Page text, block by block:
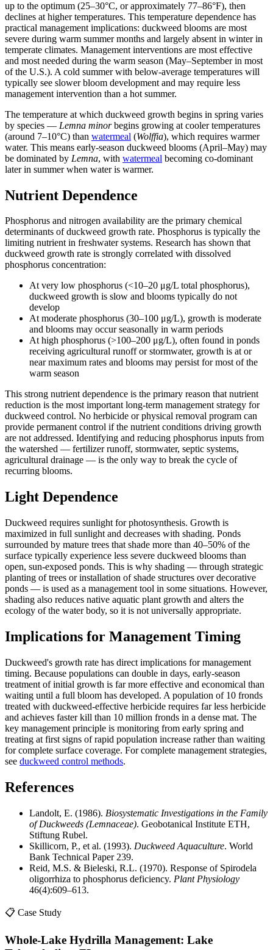
up to the optimum (25–30°C, or approximately 77–86°F), then
declines at higher temperatures. This temperature dependence has
practical management implications: duckweed blooms are most
severe during warm summer months and largely absent in winter in
temperate climates. Management interventions are most effective
and most needed during the warm season (May–September in most
of the U.S.). A cold summer with below-average temperatures will
typically see slower bloom development and may require less
management intervention than a hot summer.
The temperature at which duckweed growth begins in spring varies
by species — Lemna minorbegins growing at cooler temperatures
(around 7–10°C) than watermeal (Wolffia), which requires warmer
water. This means early-season duckweed blooms (April–May) may
be dominated by Lemna, with watermeal becoming co-dominant
later in summer when water is warmer.
Nutrient Dependence
Phosphorus and nitrogen availability are the primary chemical
determinants of duckweed growth rate. Phosphorus is typically the
limiting nutrient in freshwater systems. Research has shown that
duckweed growth rate is strongly correlated with dissolved
phosphorus concentration:
At very low phosphorus (<10–20 μg/L total phosphorus),
duckweed growth is slow and blooms typically do not
develop
At moderate phosphorus (30–100 μg/L), growth is moderate
and blooms may occur seasonally in warm periods
At high phosphorus (>100–200 μg/L), often found in ponds
receiving agricultural runoff or stormwater, growth is at or
near maximum rates and blooms may persist for most of the
warm season
This strong nutrient dependence is the primary reason that nutrient
reduction is the most important long-term management strategy for
duckweed control. No herbicide or physical removal program can
provide permanent control if the nutrient conditions driving growth
are not addressed. Identifying and reducing phosphorus inputs from
the watershed — fertilizer runoff, stormwater, septic systems,
agricultural drainage — is the only way to break the cycle of
recurring blooms.
Light Dependence
Duckweed requires sunlight for photosynthesis. Growth is
maximized in full sunlight and decreases with shading. Ponds
surrounded by mature trees that shade more than 40–50% of the
surface typically experience less severe duckweed blooms than
open, sun-exposed ponds. This is why shading — through strategic
planting of trees or installation of shade structures over decorative
ponds — is used as a management tool in some situations. However,
shading also reduces native aquatic plant growth and alters the
ecology of the water body, so it is not universally appropriate.
Implications for Management Timing
Duckweed's growth rate has direct implications for management
timing. Because populations can double in days, early-season
treatment of initial growth is far more effective and economical than
waiting until a full bloom has developed. A population of 10 fronds
treated with duckweed-effective herbicide requires far less herbicide
and achieves faster kill than 10 million fronds in a dense mat. The
key management principle is monitoring from early spring and
treating at first signs of rapid population increase rather than waiting
for complete surface coverage. For complete management strategies,
see duckweed control methods.
References
Landolt, E. (1986). Biosystematic Investigations in the Family
of Duckweeds (Lemnaceae). Geobotanical Institute ETH,
Stiftung Rubel.
Skillicorn, P., et al. (1993). Duckweed Aquaculture. World
Bank Technical Paper 239.
Reid, M.S. & Bieleski, R.L. (1970). Response of Spirodela
oligorrhiza to phosphorus deficiency. Plant Physiology
46(4):609–613.
📋 Case Study
Whole-Lake Hydrilla Management: Lake